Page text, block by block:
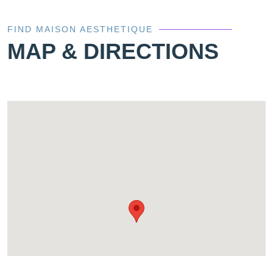
FIND MAISON AESTHETIQUE
MAP & DIRECTIONS